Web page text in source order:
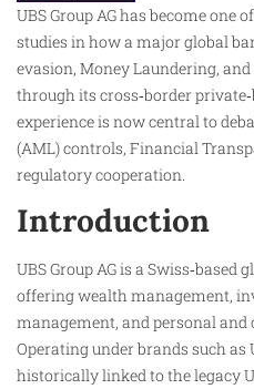
UBS Group AG has become one
studies in how a major global
evasion, Money Laundering,
through its cross‑border
experience is now central to
(AML) controls, Financial
regulatory cooperation.
Introduction
UBS Group AG is a
offering wealth management,
management, and personal and
Operating under brands such as
historically linked to the legacy